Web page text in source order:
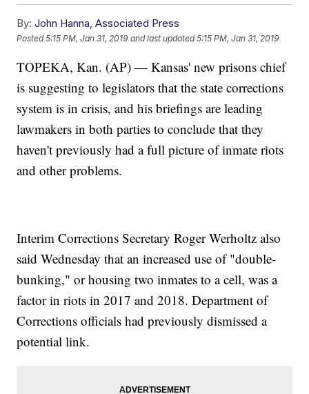
By: John Hanna, Associated Press
Posted5:15 PM, Jan 31, 2019 and last updated 5:15 PM, Jan 31, 2019
TOPEKA, Kan. (AP) — Kansas' new prisons chief
is suggesting to legislators that the state corrections
system is in crisis, and his briefings are leading
lawmakers in both parties to conclude that they
haven't previously had a full picture of inmate riots
and other problems.
Interim Corrections Secretary Roger Werholtz also
said Wednesday that an increased use of "double-
bunking," or housing two inmates to a cell, was a
factor in riots in 2017 and 2018. Department of
Corrections officials had previously dismissed a
potential link.